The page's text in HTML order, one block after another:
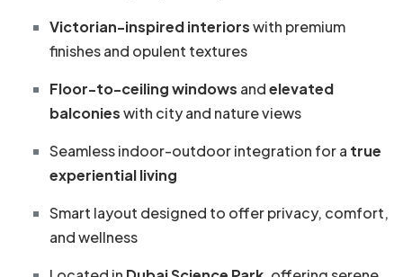
Victorian-inspired interiorswith premium
finishes and opulent textures
Floor-to-ceiling windows andelevated
balconieswith city and nature views
Seamless indoor-outdoor integration for a true
experiential living
Smart layout designed to offer privacy, comfort,
and wellness